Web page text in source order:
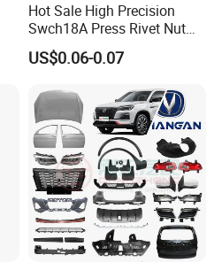
Hot Sale High Precision
Swch18A Press Rivet Nut
M8.6×17×10.5 Custom
Material Custom Drawing
Industry
US$0.06-0.07